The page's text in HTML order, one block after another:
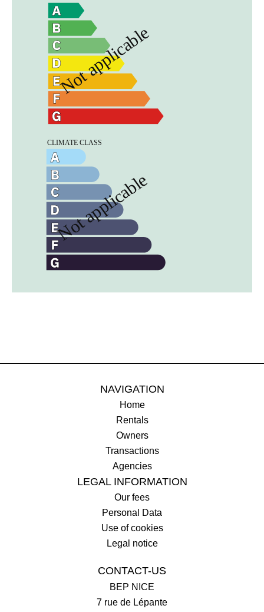
NAVIGATION
Home
Rentals
Owners
Transactions
Agencies
LEGAL INFORMATION
Our fees
Personal Data
Use of cookies
Legal notice
CONTACT-US
BEP NICE
7 rue de Lépante